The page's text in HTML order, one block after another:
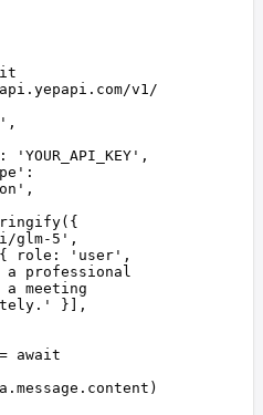
v1/
' ,
: ' YOUR_API_KEY ' ,
'
' ,
({
glm-5 ' ,
role : ' user '
a professional
meeting
'
}],
await
. message . content )